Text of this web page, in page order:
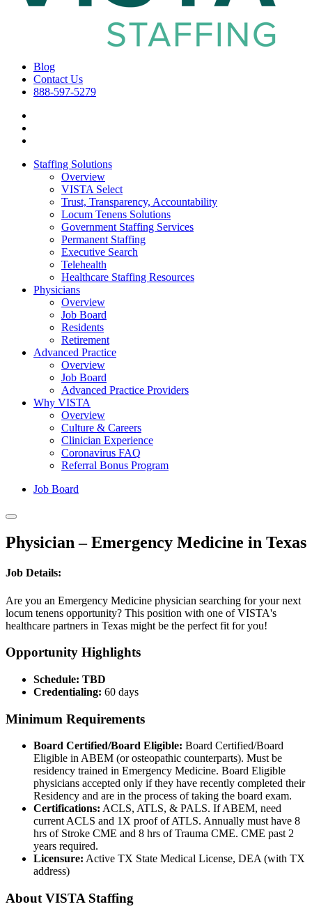
Blog
Contact Us
888-597-5279
Staffing Solutions
Overview
VISTA Select
Trust, Transparency, Accountability
Locum Tenens Solutions
Government Staffing Services
Permanent Staffing
Executive Search
Telehealth
Healthcare Staffing Resources
Physicians
Overview
Job Board
Residents
Retirement
Advanced Practice
Overview
Job Board
Advanced Practice Providers
Why VISTA
Overview
Culture & Careers
Clinician Experience
Coronavirus FAQ
Referral Bonus Program
Job Board
Physician – Emergency Medicine in Texas
Job Details:
Are you an Emergency Medicine physician searching for your next
locum tenens opportunity? This position with one of VISTA's
healthcare partners in Texas might be the perfect fit for you!
Opportunity Highlights
Schedule: TBD
Credentialing: 60 days
Minimum Requirements
Board Certified/Board Eligible: Board Certified/Board
Eligible in ABEM (or osteopathic counterparts). Must be
residency trained in Emergency Medicine. Board Eligible
physicians accepted only if they have recently completed their
Residency and are in the process of taking the board exam.
Certifications: ACLS, ATLS, & PALS. If ABEM, need
current ACLS and 1X proof of ATLS. Annually must have 8
hrs of Stroke CME and 8 hrs of Trauma CME. CME past 2
years required.
Licensure: Active TX State Medical License, DEA (with TX
address)
About VISTA Staffing